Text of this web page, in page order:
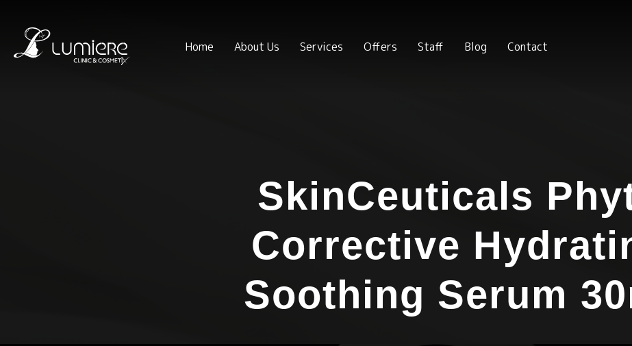
Home About Us Services Offers Staff Blog Contact
SkinCeuticals
Corrective
Soothing Serum